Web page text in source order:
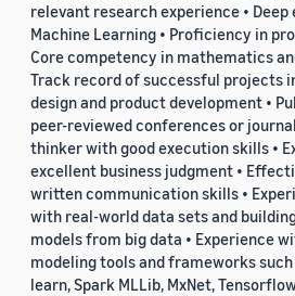
relevant research experience •
Machine Learning • Proficiency in
Core competency in mathematics
Track record of successful projects
design and product development •
peer-reviewed conferences or
thinker with good execution skills •
excellent business judgment •
written communication skills •
with real-world data sets and
models from big data • Experience
modeling tools and frameworks such
learn, Spark MLLib, MxNet,